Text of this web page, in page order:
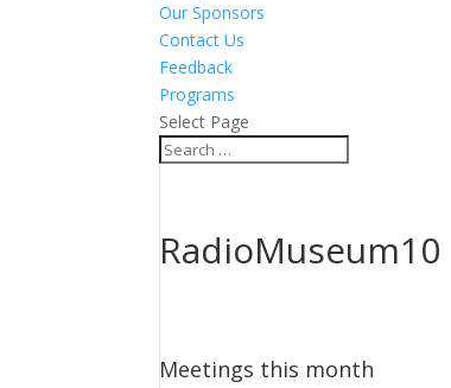
Our Sponsors
Contact Us
Feedback
Programs
Select Page
RadioMuseum10
Meetings this month